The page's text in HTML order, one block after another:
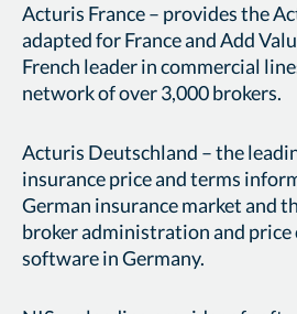
Acturis France – provides the
adapted for France and Add
French leader in commercial
network of over 3,000 brokers.
Acturis Deutschland – the
insurance price and terms
German insurance market and
broker administration and
software in Germany.